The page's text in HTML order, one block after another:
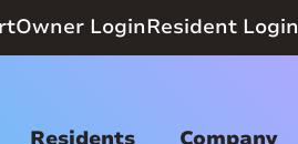
Owner LoginResident Login
Residents Company